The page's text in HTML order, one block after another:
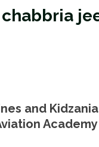
and
Academy